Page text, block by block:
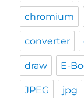
chromium
converter
draw E-
JPEG jpg